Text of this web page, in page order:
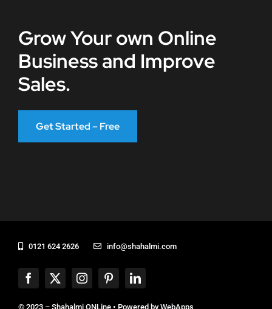
Grow Your own Online
Business and Improve
Sales.
Get Started – Free
0121 624 2626 info@shahalmi.com
© 2023 – Shahalmi ONLine • Powered byWebApps